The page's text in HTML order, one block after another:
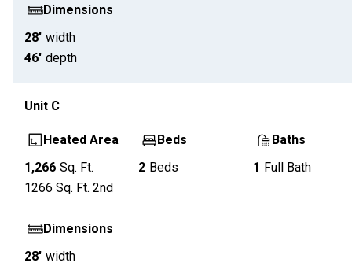
Dimensions
28' width
46' depth
Unit C
Heated Area
1,266 Sq. Ft.
1266 Sq. Ft. 2nd
Beds
2 Beds
Baths
1 Full Bath
Dimensions
28' width